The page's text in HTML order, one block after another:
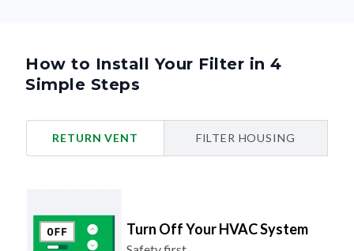
How to Install Your Filter in 4
Simple Steps
RETURN VENT FILTER HOUSING
Turn Off Your HVAC System